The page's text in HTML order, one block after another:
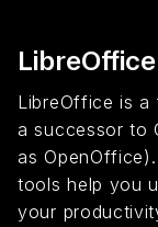
LibreOffice
LibreOffice is
a successor to
as
tools help you
your